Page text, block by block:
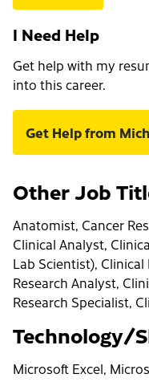
I Need Help
Get help with my
into this career.
Get Help from
Other Job
Anatomist, Cancer
Clinical Analyst,
Lab Scientist),
Research Analyst,
Research Specialist,
Technology/
Microsoft Excel,